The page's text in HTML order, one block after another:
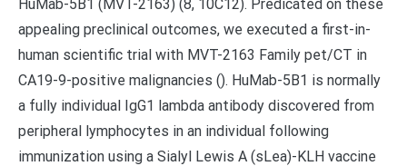
HuMab-5B1 (MVT-2163) (8, 10C12). Predicated on these
appealing preclinical outcomes, we executed a first-in-
human scientific trial with MVT-2163 Family pet/CT in
CA19-9-positive malignancies (). HuMab-5B1 is normally
a fully individual IgG1 lambda antibody discovered from
peripheral lymphocytes in an individual following
immunization using a Sialyl Lewis A (sLea)-KLH vaccine